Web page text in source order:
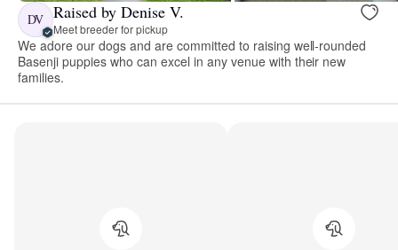
DV Raised by Denise V.
Meet breeder for pickup
We adore our dogs and are committed to raising well-rounded
Basenji puppies who can excel in any venue with their new
families.